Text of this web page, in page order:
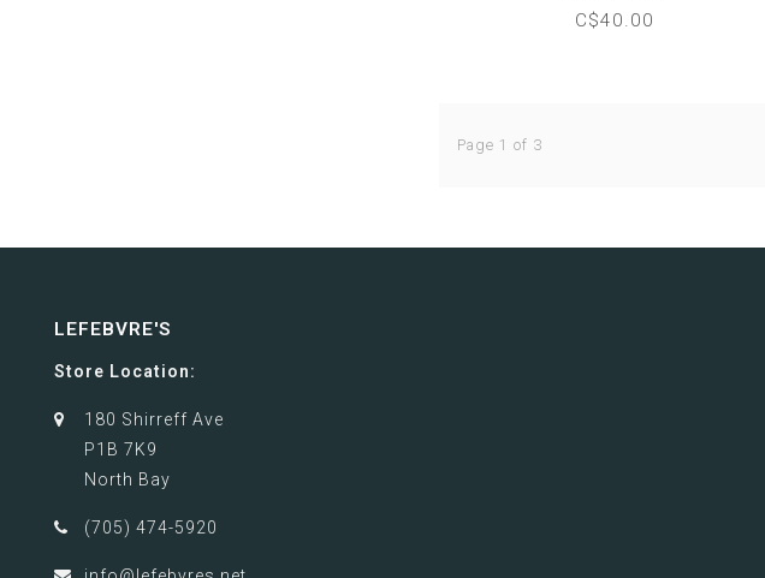
C$40.00
Page 1 of 3
LEFEBVRE'S
Store Location:
180 Shirreff Ave
P1B 7K9
North Bay
(705) 474-5920